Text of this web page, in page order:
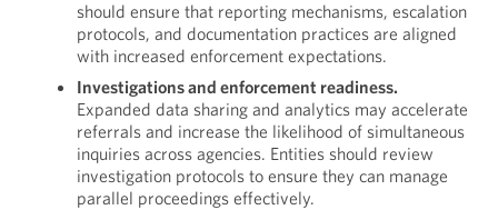
should ensure that reporting mechanisms, escalation
protocols, and documentation practices are aligned
with increased enforcement expectations.
Investigations and enforcement readiness.
Expanded data sharing and analytics may accelerate
referrals and increase the likelihood of simultaneous
inquiries across agencies. Entities should review
investigation protocols to ensure they can manage
parallel proceedings effectively.